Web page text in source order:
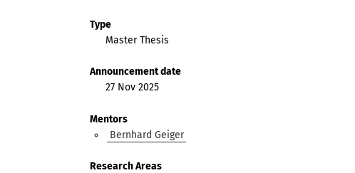
Type
Master Thesis
Announcement date
27 Nov 2025
Mentors
Bernhard Geiger
Research Areas